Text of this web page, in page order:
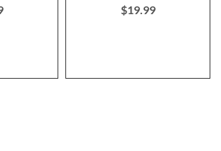
$19.99